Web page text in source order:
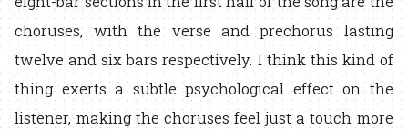
choruses, with the verse and prechorus lasting
twelve and six bars respectively. I think this kind of
thing exerts a subtle psychological effect on the
listener, making the choruses feel just a touch more